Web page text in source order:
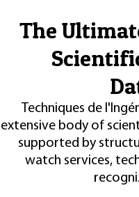
The
Techniques de
extensive body of
supported by
watch services,